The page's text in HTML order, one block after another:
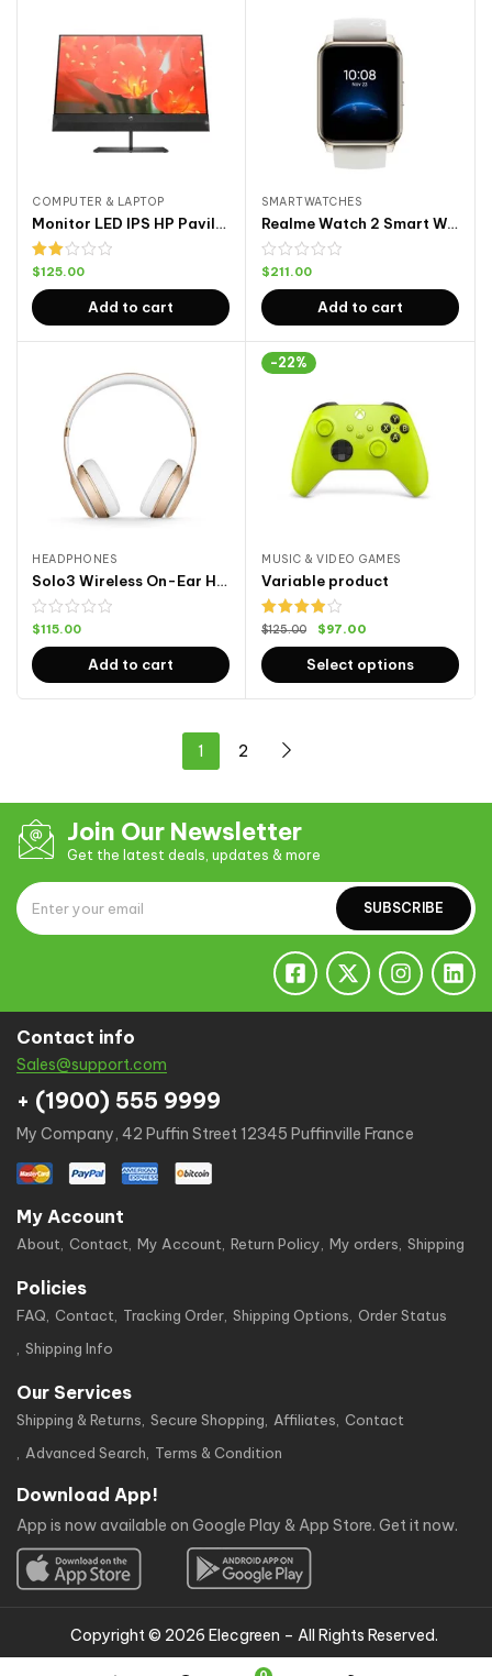
COMPUTER & LAPTOP
Monitor LED IPS HP Pavilion
Rated
out
of 5
$125.00
Add to cart
SMARTWATCHES
Realme Watch 2 Smart Watch 2
$211.00
Add to cart
HEADPHONES
Solo3 Wireless On-Ear Headphones
$115.00
Add to cart
-22%
MUSIC & VIDEO GAMES
Variable product
Rated
of 5
$125.00 $97.00
Select options
1 2
Join Our Newsletter
Get the latest deals, updates & more
SUBSCRIBE
Contact info
Sales@support.com
+ (1900) 555 9999
My Company, 42 Puffin Street 12345 Puffinville France
My Account
About Contact My Account Return Policy My orders Shipping
Policies
FAQ Contact Tracking Order Shipping Options
Order Status
Shipping Info
Our Services
Shipping & Returns Secure Shopping Affiliates
Contact
Advanced Search
Terms & Condition
Download App!
App is now available on Google Play & App Store. Get it now.
Copyright © 2026 Elecgreen – All Rights Reserved.